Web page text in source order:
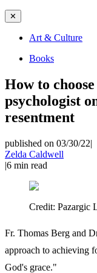
✕
Art & Culture
Books
How to
psychologist
resentment
published on 03/30/22|
Zelda Caldwell
|6 min read
Credit: Pazargic
Fr. Thomas Berg and
approach to achieving
God's grace."